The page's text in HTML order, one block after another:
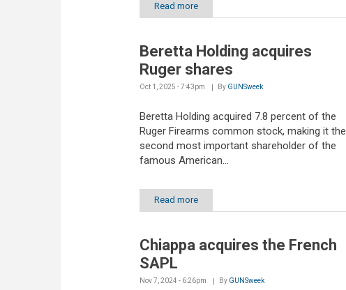
Read more
Beretta Holding acquires
Ruger shares
Oct 1, 2025 - 7:43pm By GUNSweek
Beretta Holding acquired 7.8 percent of the
Ruger Firearms common stock, making it the
second most important shareholder of the
famous American...
Read more
Chiappa acquires the French
SAPL
Nov 7, 2024 - 6:26pm By GUNSweek